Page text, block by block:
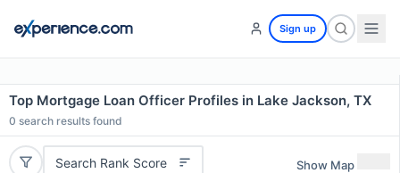
Sign up
Top Mortgage Loan Officer Profiles in Lake Jackson, TX
0 search results found
Search Rank Score Show Map